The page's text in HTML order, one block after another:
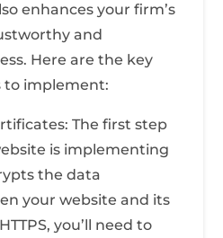
enhances your firm’s
and
Here are the key
to implement:
The first step
is implementing
the data
your website and its
you’ll need to